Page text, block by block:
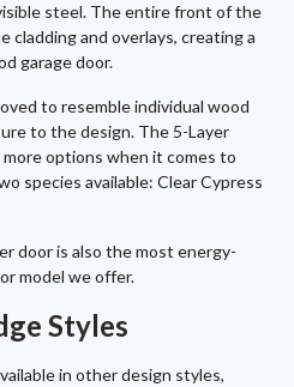
steel. The entire front of the
cladding and overlays, creating a
garage door.
to resemble individual wood
to the design. The 5-Layer
options when it comes to
species available: Clear Cypress
door is also the most energy-
model we offer.
Styles
in other design styles,